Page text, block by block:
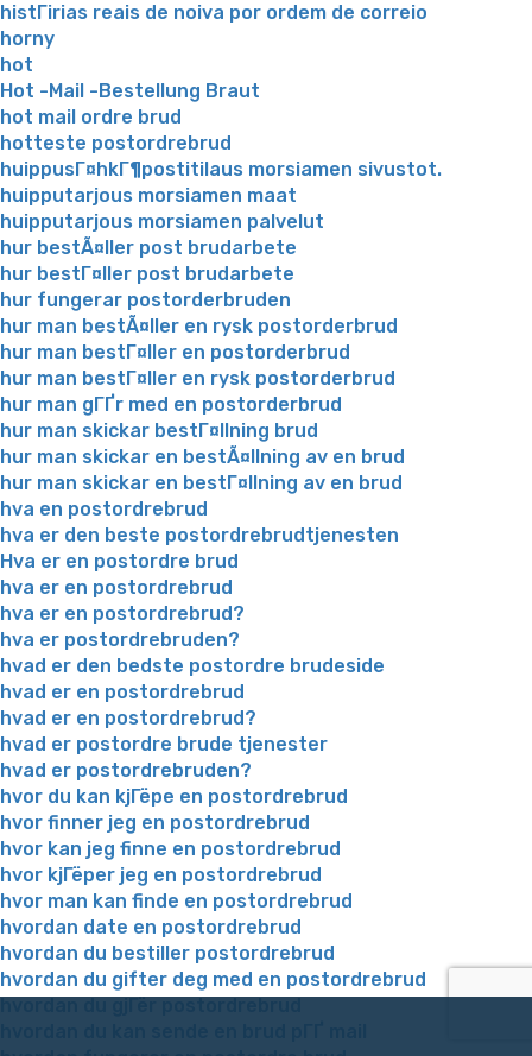
histГіrias reais de noiva por ordem de correio
horny
hot
Hot -Mail -Bestellung Braut
hot mail ordre brud
hotteste postordrebrud
huippusГ¤hkГ¶postitilaus morsiamen sivustot.
huipputarjous morsiamen maat
huipputarjous morsiamen palvelut
hur bestÃ¤ller post brudarbete
hur bestГ¤ller post brudarbete
hur fungerar postorderbruden
hur man bestÃ¤ller en rysk postorderbrud
hur man bestГ¤ller en postorderbrud
hur man bestГ¤ller en rysk postorderbrud
hur man gГҐr med en postorderbrud
hur man skickar bestГ¤llning brud
hur man skickar en bestÃ¤llning av en brud
hur man skickar en bestГ¤llning av en brud
hva en postordrebrud
hva er den beste postordrebrudtjenesten
Hva er en postordre brud
hva er en postordrebrud
hva er en postordrebrud?
hva er postordrebruden?
hvad er den bedste postordre brudeside
hvad er en postordrebrud
hvad er en postordrebrud?
hvad er postordre brude tjenester
hvad er postordrebruden?
hvor du kan kjГёpe en postordrebrud
hvor finner jeg en postordrebrud
hvor kan jeg finne en postordrebrud
hvor kjГёper jeg en postordrebrud
hvor man kan finde en postordrebrud
hvordan date en postordrebrud
hvordan du bestiller postordrebrud
hvordan du gifter deg med en postordrebrud